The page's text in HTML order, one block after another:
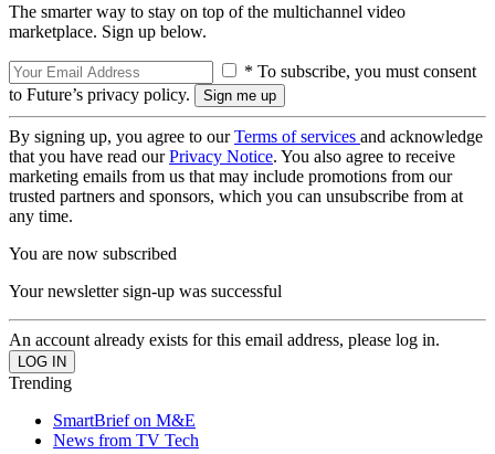
The smarter way to stay on top of the multichannel video
marketplace. Sign up below.
* To subscribe, you must consent
to Future’s privacy policy.
By signing up, you agree to ourTerms of services and acknowledge
that you have read ourPrivacy Notice. You also agree to receive
marketing emails from us that may include promotions from our
trusted partners and sponsors, which you can unsubscribe from at
any time.
You are now subscribed
Your newsletter sign-up was successful
An account already exists for this email address, please log in.
Trending
SmartBrief on M&E
News from TV Tech